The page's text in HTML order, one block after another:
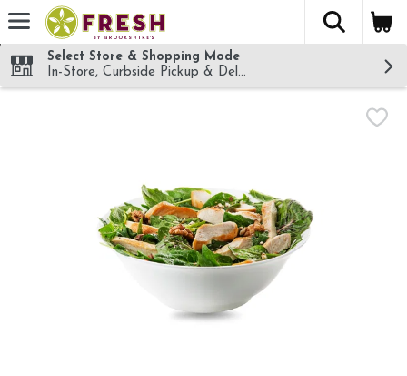
Skip header to page content
The
Select Store & Shopping Mode
In-Store, Curbside Pickup & Delivery!